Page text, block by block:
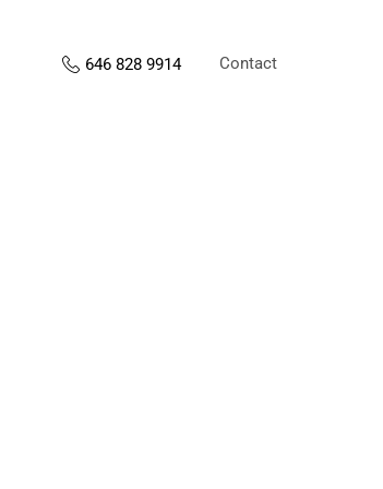
646 828 9914 Contact